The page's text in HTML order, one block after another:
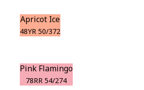
Apricot Ice
48YR 50/372
Pink Flamingo
78RR 54/274